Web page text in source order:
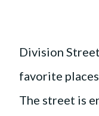
Division
favorite
The street is